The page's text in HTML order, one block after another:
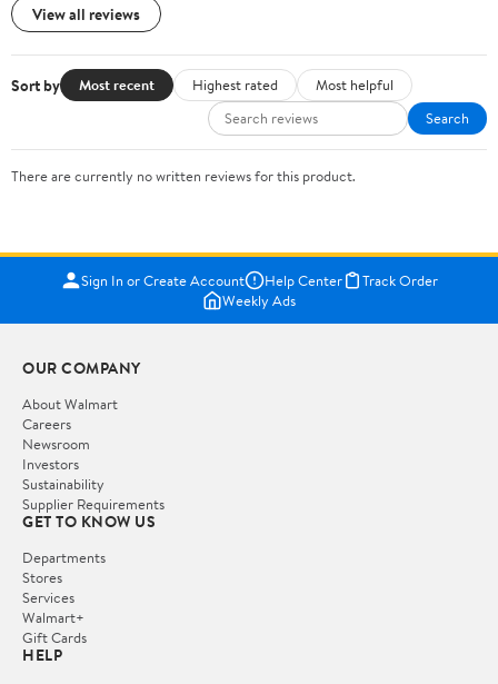
View all reviews
Sort by Most recent Highest rated
Most helpful
Search
There are currently no written reviews for this product.
Sign In or Create Account Help Center
Track Order
Weekly Ads
OUR COMPANY
About Walmart
Careers
Newsroom
Investors
Sustainability
Supplier Requirements
GET TO KNOW US
Departments
Stores
Services
Walmart+
Gift Cards
HELP